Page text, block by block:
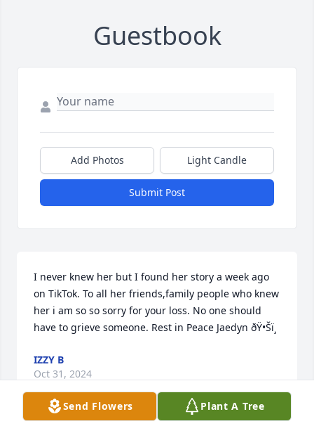
Guestbook
Add Photos Light Candle
Submit Post
I never knew her but I found her story a week ago
on TikTok. To all her friends,family people who knew
her i am so so sorry for your loss. No one should
have to grieve someone. Rest in Peace Jaedyn ðŸ•Šï¸
IZZY B
Oct 31, 2024
Send Flowers Plant A Tree